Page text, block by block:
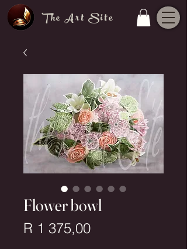
The Art Site
Flower bowl
R 1 375,00Price